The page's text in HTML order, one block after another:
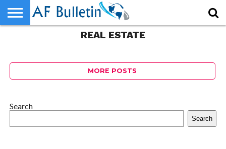
REAL ESTATE
Should I hire a property
manager?
MORE POSTS
Search
Search